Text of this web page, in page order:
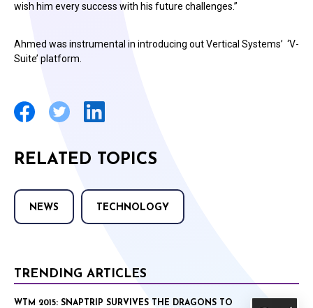
wish him every success with his future challenges.”
Ahmed was instrumental in introducing out Vertical Systems’ ‘V-
Suite’ platform.
RELATED TOPICS
NEWS TECHNOLOGY
TRENDING ARTICLES
WTM 2015: SNAPTRIP SURVIVES THE DRAGONS TO